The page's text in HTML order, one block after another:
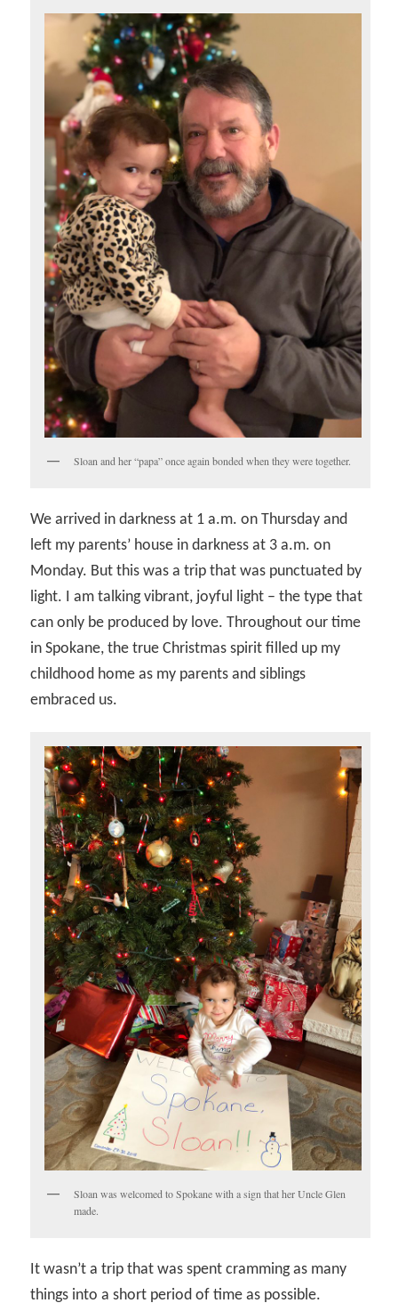
Sloan and her “papa” once again bonded when they were together.
We arrived in darkness at 1 a.m. on Thursday and
left my parents’ house in darkness at 3 a.m. on
Monday. But this was a trip that was punctuated by
light. I am talking vibrant, joyful light – the type that
can only be produced by love. Throughout our time
in Spokane, the true Christmas spirit filled up my
childhood home as my parents and siblings
embraced us.
Sloan was welcomed to Spokane with a sign that her Uncle Glen
made.
It wasn’t a trip that was spent cramming as many
things into a short period of time as possible.